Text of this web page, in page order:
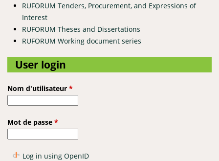
RUFORUM Tenders, Procurement, and Expressions of
Interest
RUFORUM Theses and Dissertations
RUFORUM Working document series
User login
Nom d'utilisateur *
Mot de passe *
Log in using OpenID